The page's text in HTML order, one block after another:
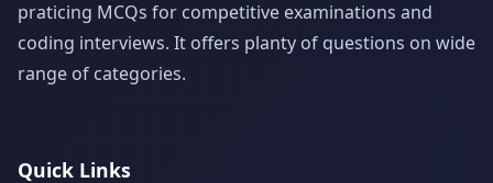
praticing MCQs for competitive examinations and
coding interviews. It offers planty of questions on wide
range of categories.
Quick Links